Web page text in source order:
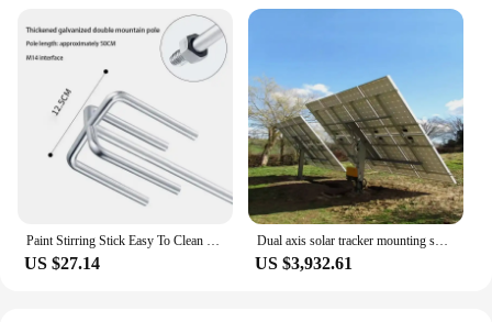
US $27.14
Dual axis solar tracker mounting system ground mounted solar tracking kit ground solar tracker 2 axes
US $3,932.61